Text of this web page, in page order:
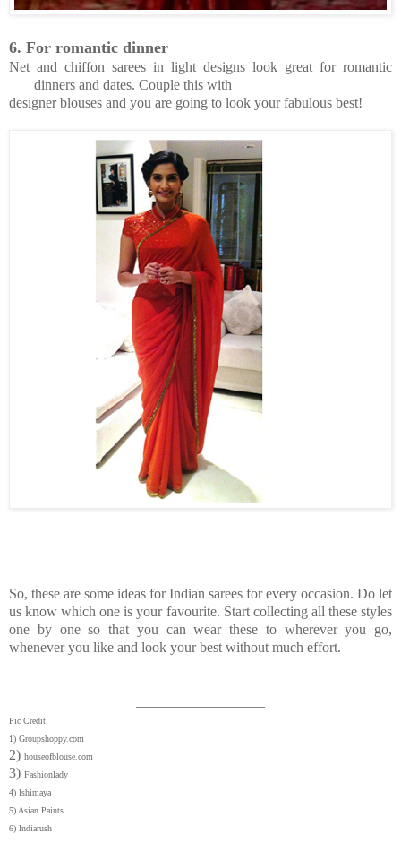
6. For romantic dinner
Net and chiffon sarees in light designs look great for romantic
dinners and dates. Couple this with
designer blouses and you are going to look your fabulous best!
So, these are some ideas for Indian sarees for every occasion. Do let
us know which one is your favourite. Start collecting all these styles
one by one so that you can wear these to wherever you go,
whenever you like and look your best without much effort.
Pic Credit
1) Groupshoppy.com
2) houseofblouse.com
3) Fashionlady
4) Ishimaya
5) Asian Paints
6) Indiarush